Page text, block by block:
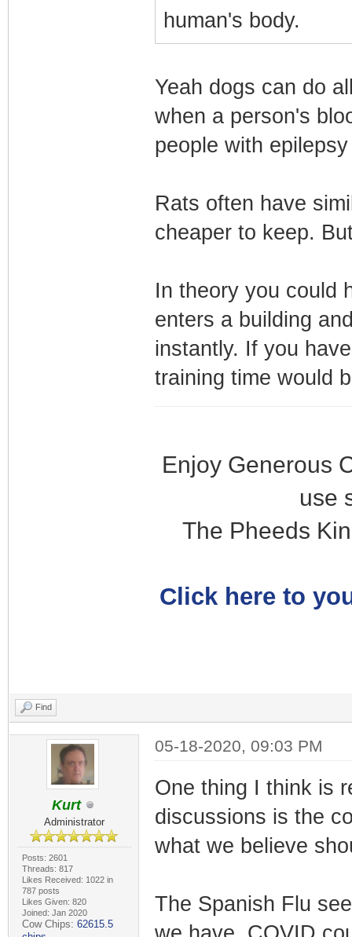
human's body.
Yeah dogs can do
when a person's
people with
Rats often have
cheaper to keep.
In theory you could
enters a building
instantly. If you
training time would
Enjoy Generous
use
The Pheeds
Click here to
Find
Kurt
Administrator
Posts: 2601
Threads: 817
Likes Received: 1022 in
787 posts
Likes Given: 820
Joined: Jan 2020
Cow Chips: 62615.5
05-18-2020, 09:03 PM
One thing I think is
discussions is the
what we believe
The Spanish Flu